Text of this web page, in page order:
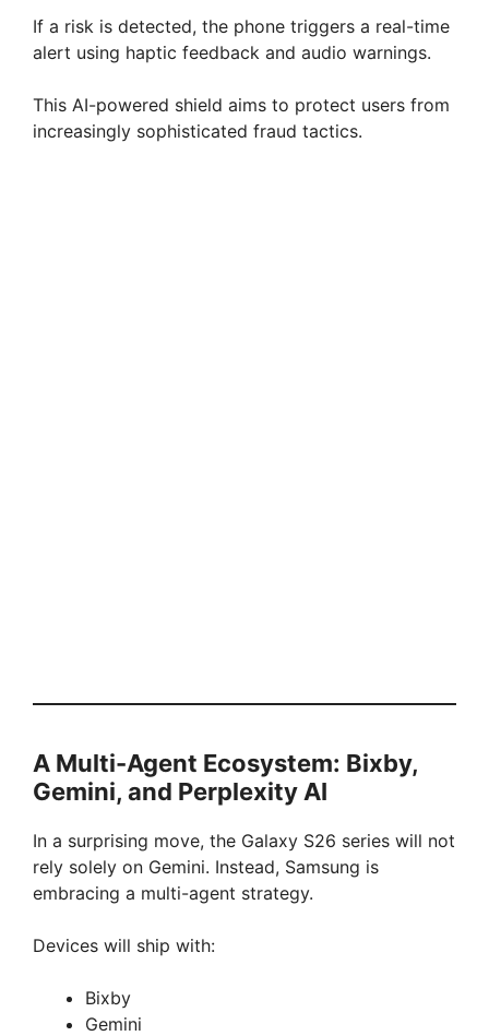
If a risk is detected, the phone triggers a real-time
alert using haptic feedback and audio warnings.
This AI-powered shield aims to protect users from
increasingly sophisticated fraud tactics.
A Multi-Agent Ecosystem: Bixby,
Gemini, and Perplexity AI
In a surprising move, the Galaxy S26 series will not
rely solely on Gemini. Instead, Samsung is
embracing a multi-agent strategy.
Devices will ship with:
Bixby
Gemini